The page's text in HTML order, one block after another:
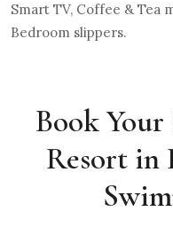
Smart TV, Coffee & Tea
Bedroom slippers.
Book Your
Resort in